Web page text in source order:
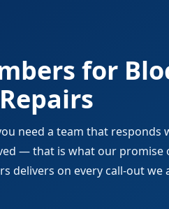
for
need a team that responds
— that is what our promise
delivers on every call-out we